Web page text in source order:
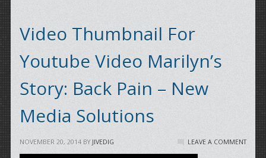
Video Thumbnail For
Youtube Video Marilyn’s
Story: Back Pain – New
Media Solutions
NOVEMBER 20, 2014BY JIVEDIG LEAVE A COMMENT